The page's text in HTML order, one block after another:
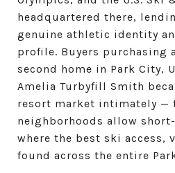
headquartered there,
genuine athletic identity
profile. Buyers purchasing
second home in Park City,
Amelia Turbyfill Smith
resort market intimately —
neighborhoods allow
where the best ski access,
found across the entire